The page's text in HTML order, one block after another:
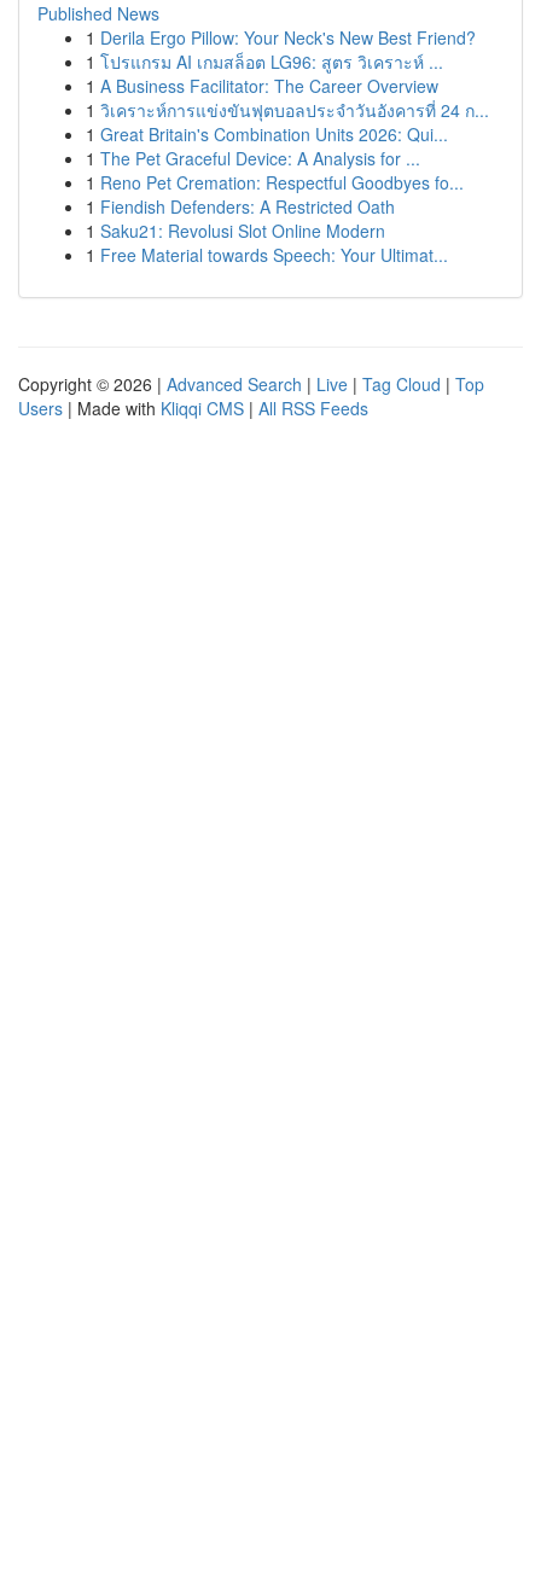
Published News
1 Derila Ergo Pillow: Your Neck's New Best Friend?
1 โปรแกรม AI เกมสล็อต LG96: สูตร วิเคราะห์ ...
1 A Business Facilitator: The Career Overview
1 วิเคราะห์การแข่งขันฟุตบอลประจำวันอังคารที่ 24 ก...
1 Great Britain's Combination Units 2026: Qui...
1 The Pet Graceful Device: A Analysis for ...
1 Reno Pet Cremation: Respectful Goodbyes fo...
1 Fiendish Defenders: A Restricted Oath
1 Saku21: Revolusi Slot Online Modern
1 Free Material towards Speech: Your Ultimat...
Copyright © 2026 | Advanced Search | Live | Tag Cloud | Top
Users | Made with Kliqqi CMS | All RSS Feeds